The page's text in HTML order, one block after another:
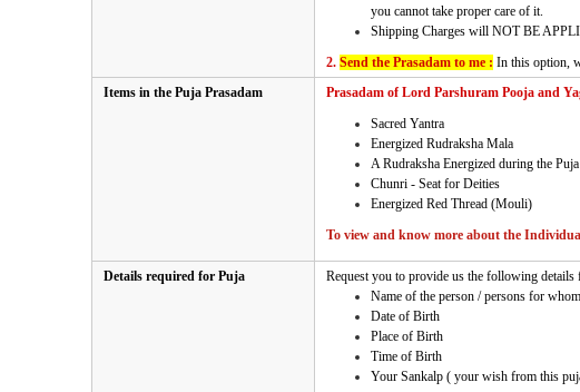
you cannot take proper care of it.
Shipping Charges will NOT BE
2. Send the Prasadam to me : In this option,
Items in the Puja Prasadam
Prasadam of Lord Parshuram Pooja and
Sacred Yantra
Energized Rudraksha Mala
A Rudraksha Energized during the Puja
Chunri - Seat for Deities
Energized Red Thread (Mouli)
To view and know more about the
Details required for Puja
Request you to provide us the following
Name of the person / persons for
Date of Birth
Place of Birth
Time of Birth
Your Sankalp ( your wish from this